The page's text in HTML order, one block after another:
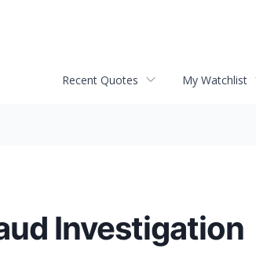
Recent Quotes My Watchlist
Investigation